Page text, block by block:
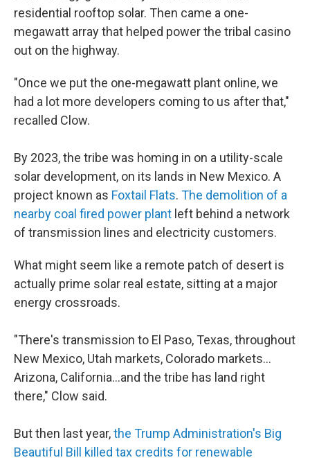
residential rooftop solar. Then came a one-
megawatt array that helped power the tribal casino
out on the highway.
"Once we put the one-megawatt plant online, we
had a lot more developers coming to us after that,"
recalled Clow.
By 2023, the tribe was homing in on a utility-scale
solar development, on its lands in New Mexico. A
project known as Foxtail Flats. The demolition of a
nearby coal fired power plant left behind a network
of transmission lines and electricity customers.
What might seem like a remote patch of desert is
actually prime solar real estate, sitting at a major
energy crossroads.
"There's transmission to El Paso, Texas, throughout
New Mexico, Utah markets, Colorado markets…
Arizona, California…and the tribe has land right
there," Clow said.
But then last year,the Trump Administration's Big
Beautiful Bill killed tax credits for renewable